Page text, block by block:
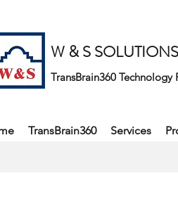
W & S
TransBrain360
TransBrain360 Services